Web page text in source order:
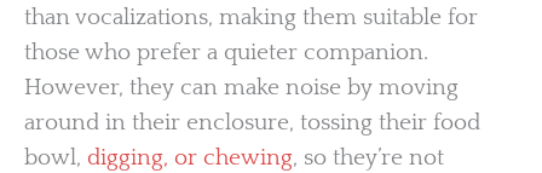
than vocalizations, making them suitable for
those who prefer a quieter companion.
However, they can make noise by moving
around in their enclosure, tossing their food
bowl, digging, or chewing, so they’re not